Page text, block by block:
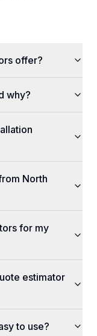
offer?
why?
North
for my
estimator
to use?